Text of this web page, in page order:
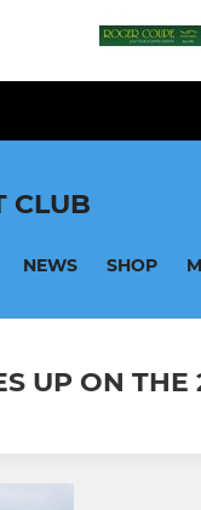
CLUB
NEWS SHOP
UP ON THE